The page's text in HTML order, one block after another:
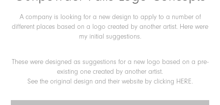
A company is looking for a new design to apply to a number of
different places based on a logo created by another artist. Here were
my initial suggestions.
These were designed as suggestions for a new logo based on a pre-
existing one created by another artist.
See the original design and their website by clicking HERE.